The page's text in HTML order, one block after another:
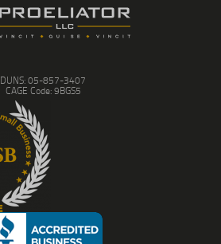
DUNS: 05-857-3407
CAGE Code: 9BGS5